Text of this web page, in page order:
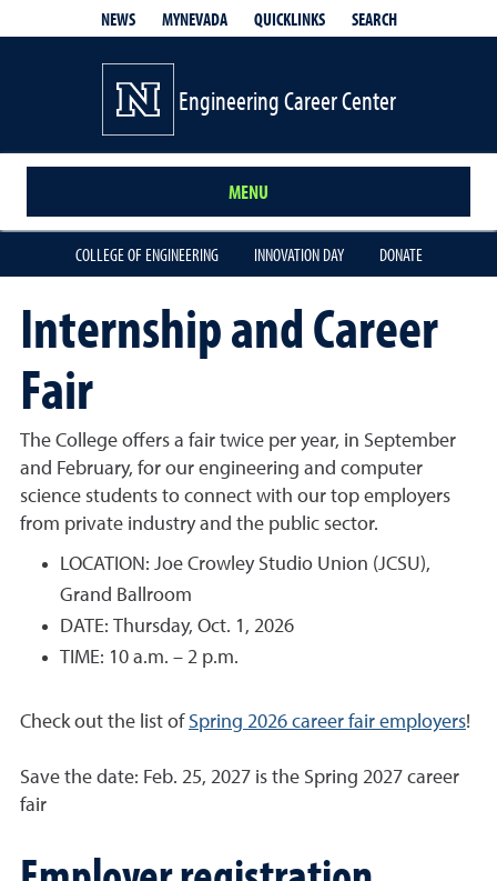
NEWS MYNEVADA QUICKLINKS SEARCH
Engineering Career Center
MENU
COLLEGE OF ENGINEERING INNOVATION DAY DONATE
Internship and Career
Fair
The College offers a fair twice per year, in September
and February, for our engineering and computer
science students to connect with our top employers
from private industry and the public sector.
LOCATION: Joe Crowley Studio Union (JCSU),
Grand Ballroom
DATE: Thursday, Oct. 1, 2026
TIME: 10 a.m. – 2 p.m.
Check out the list of Spring 2026 career fair employers!
Save the date: Feb. 25, 2027 is the Spring 2027 career
fair